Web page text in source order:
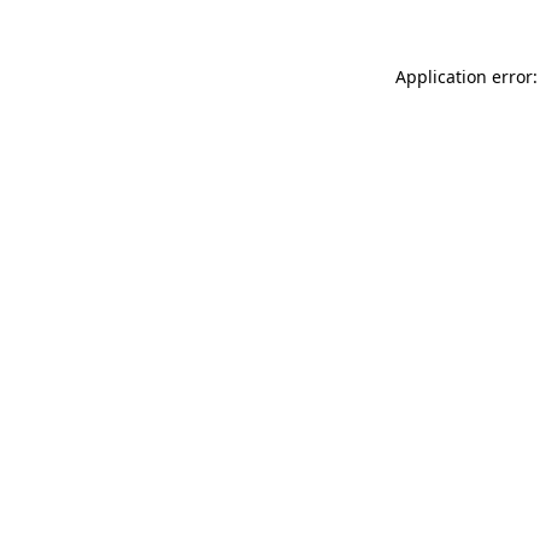
Application